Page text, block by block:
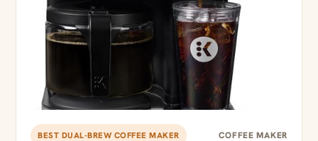
BEST DUAL-BREW COFFEE MAKER COFFEE MAKER